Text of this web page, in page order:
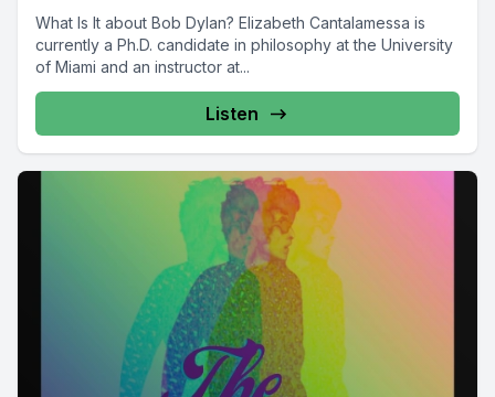
What Is It about Bob Dylan? Elizabeth Cantalamessa is
currently a Ph.D. candidate in philosophy at the University
of Miami and an instructor at...
Listen